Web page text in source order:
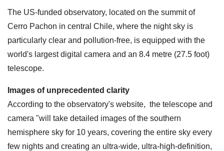
The US-funded observatory, located on the summit of
Cerro Pachon in central Chile, where the night sky is
particularly clear and pollution-free, is equipped with the
world's largest digital camera and an 8.4 metre (27.5 foot)
telescope.
Images of unprecedented clarity
According to the observatory's website, the telescope and
camera "will take detailed images of the southern
hemisphere sky for 10 years, covering the entire sky every
few nights and creating an ultra-wide, ultra-high-definition,